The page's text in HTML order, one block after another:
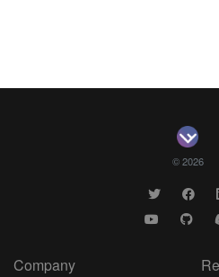
© 2026
Company